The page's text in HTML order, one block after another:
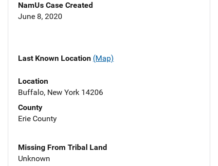
NamUs Case Created
June 8, 2020
Last Known Location (Map)
Location
Buffalo, New York 14206
County
Erie County
Missing From Tribal Land
Unknown